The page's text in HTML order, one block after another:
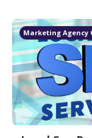
Marketing Agency